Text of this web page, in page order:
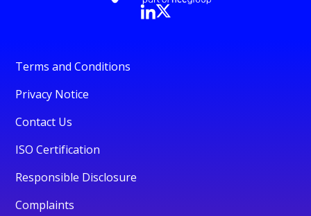
Terms and Conditions
Privacy Notice
Contact Us
ISO Certification
Responsible Disclosure
Complaints